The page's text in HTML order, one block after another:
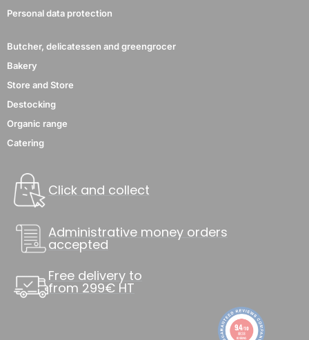
Personal data protection
Butcher, delicatessen and greengrocer
Bakery
Store and Store
Destocking
Organic range
Catering
Click and collect
Administrative money orders
accepted
Free delivery to
from 299€ HT
9.4/10
8838
reviews